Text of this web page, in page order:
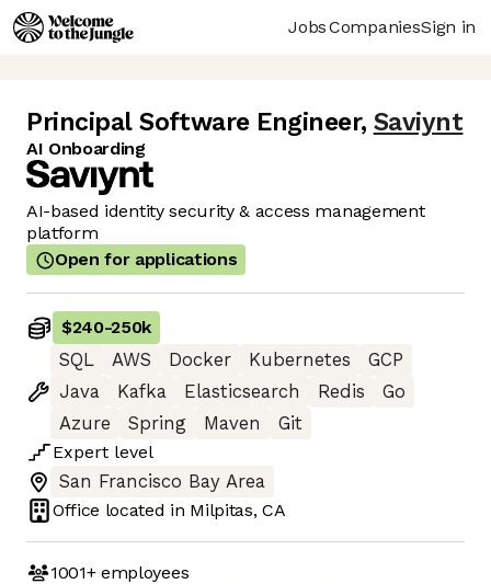
JobsCompaniesSign in
Principal Software Engineer, Saviynt
AI Onboarding
AI-based identity security & access management
platform
Open for applications
$240-250k
SQL
AWS Docker Kubernetes
GCP
Java
Kafka Elasticsearch Redis
Go
Azure
Spring Maven
Git
Expert level
San Francisco Bay Area
Office located in Milpitas, CA
1001+employees